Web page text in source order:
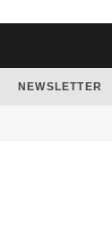
NEWSLETTER